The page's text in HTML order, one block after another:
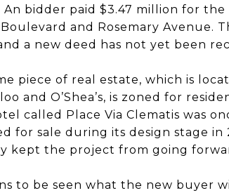
An bidder paid $3.47 million for
Boulevard and Rosemary Avenue.
a new deed has not yet been
piece of real estate, which is
and O’Shea’s, is zoned for
called Place Via Clematis was
for sale during its design stage
kept the project from going
to be seen what the new buyer